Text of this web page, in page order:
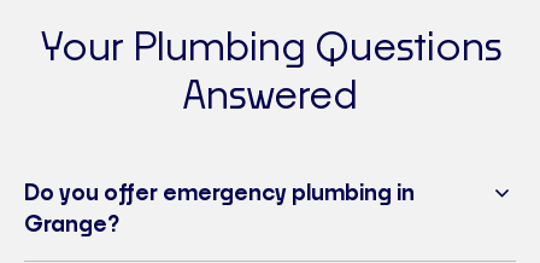
Your Plumbing Questions
Answered
Do you offer emergency plumbing in
Grange?